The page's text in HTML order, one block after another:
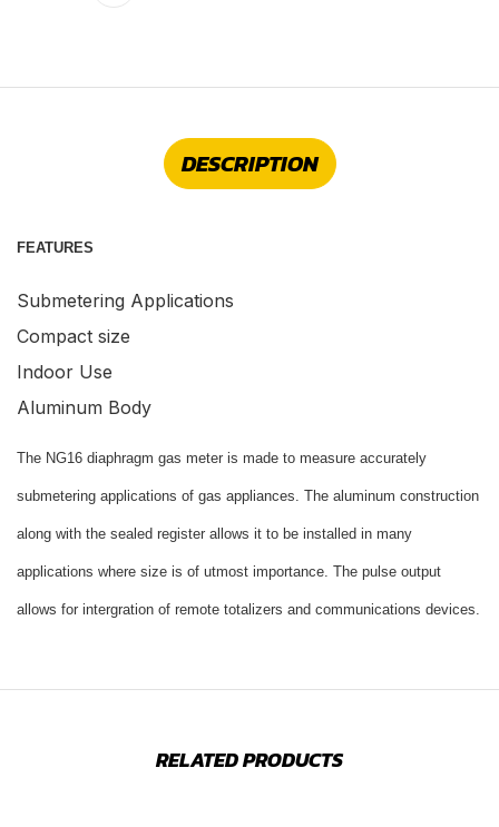
DESCRIPTION
FEATURES
Submetering Applications
Compact size
Indoor Use
Aluminum Body
The NG16 diaphragm gas meter is made to measure accurately
submetering applications of gas appliances. The aluminum construction
along with the sealed register allows it to be installed in many
applications where size is of utmost importance. The pulse output
allows for intergration of remote totalizers and communications devices.
RELATED PRODUCTS